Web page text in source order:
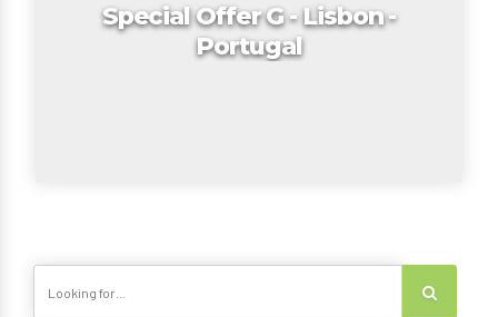
Special Offer G - Lisbon -
Portugal